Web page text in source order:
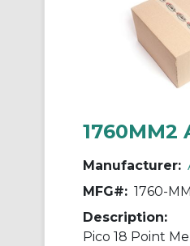
1760MM2
Manufacturer:
MFG#: 1760-
Description:
Pico 18 Point